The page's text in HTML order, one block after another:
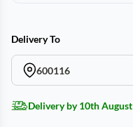
Delivery To
600116
Delivery by 10th August